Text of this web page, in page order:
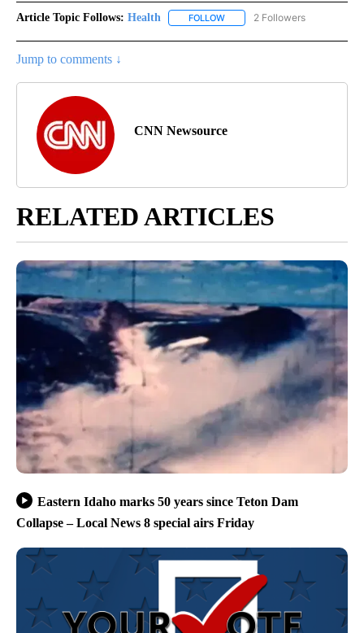
Article Topic Follows: Health FOLLOW FOLLOW "HEALTH" TO
2 Followers
Jump to comments ↓
CNN Newsource
RELATED ARTICLES
Eastern Idaho marks 50 years since Teton Dam
Collapse – Local News 8 special airs Friday